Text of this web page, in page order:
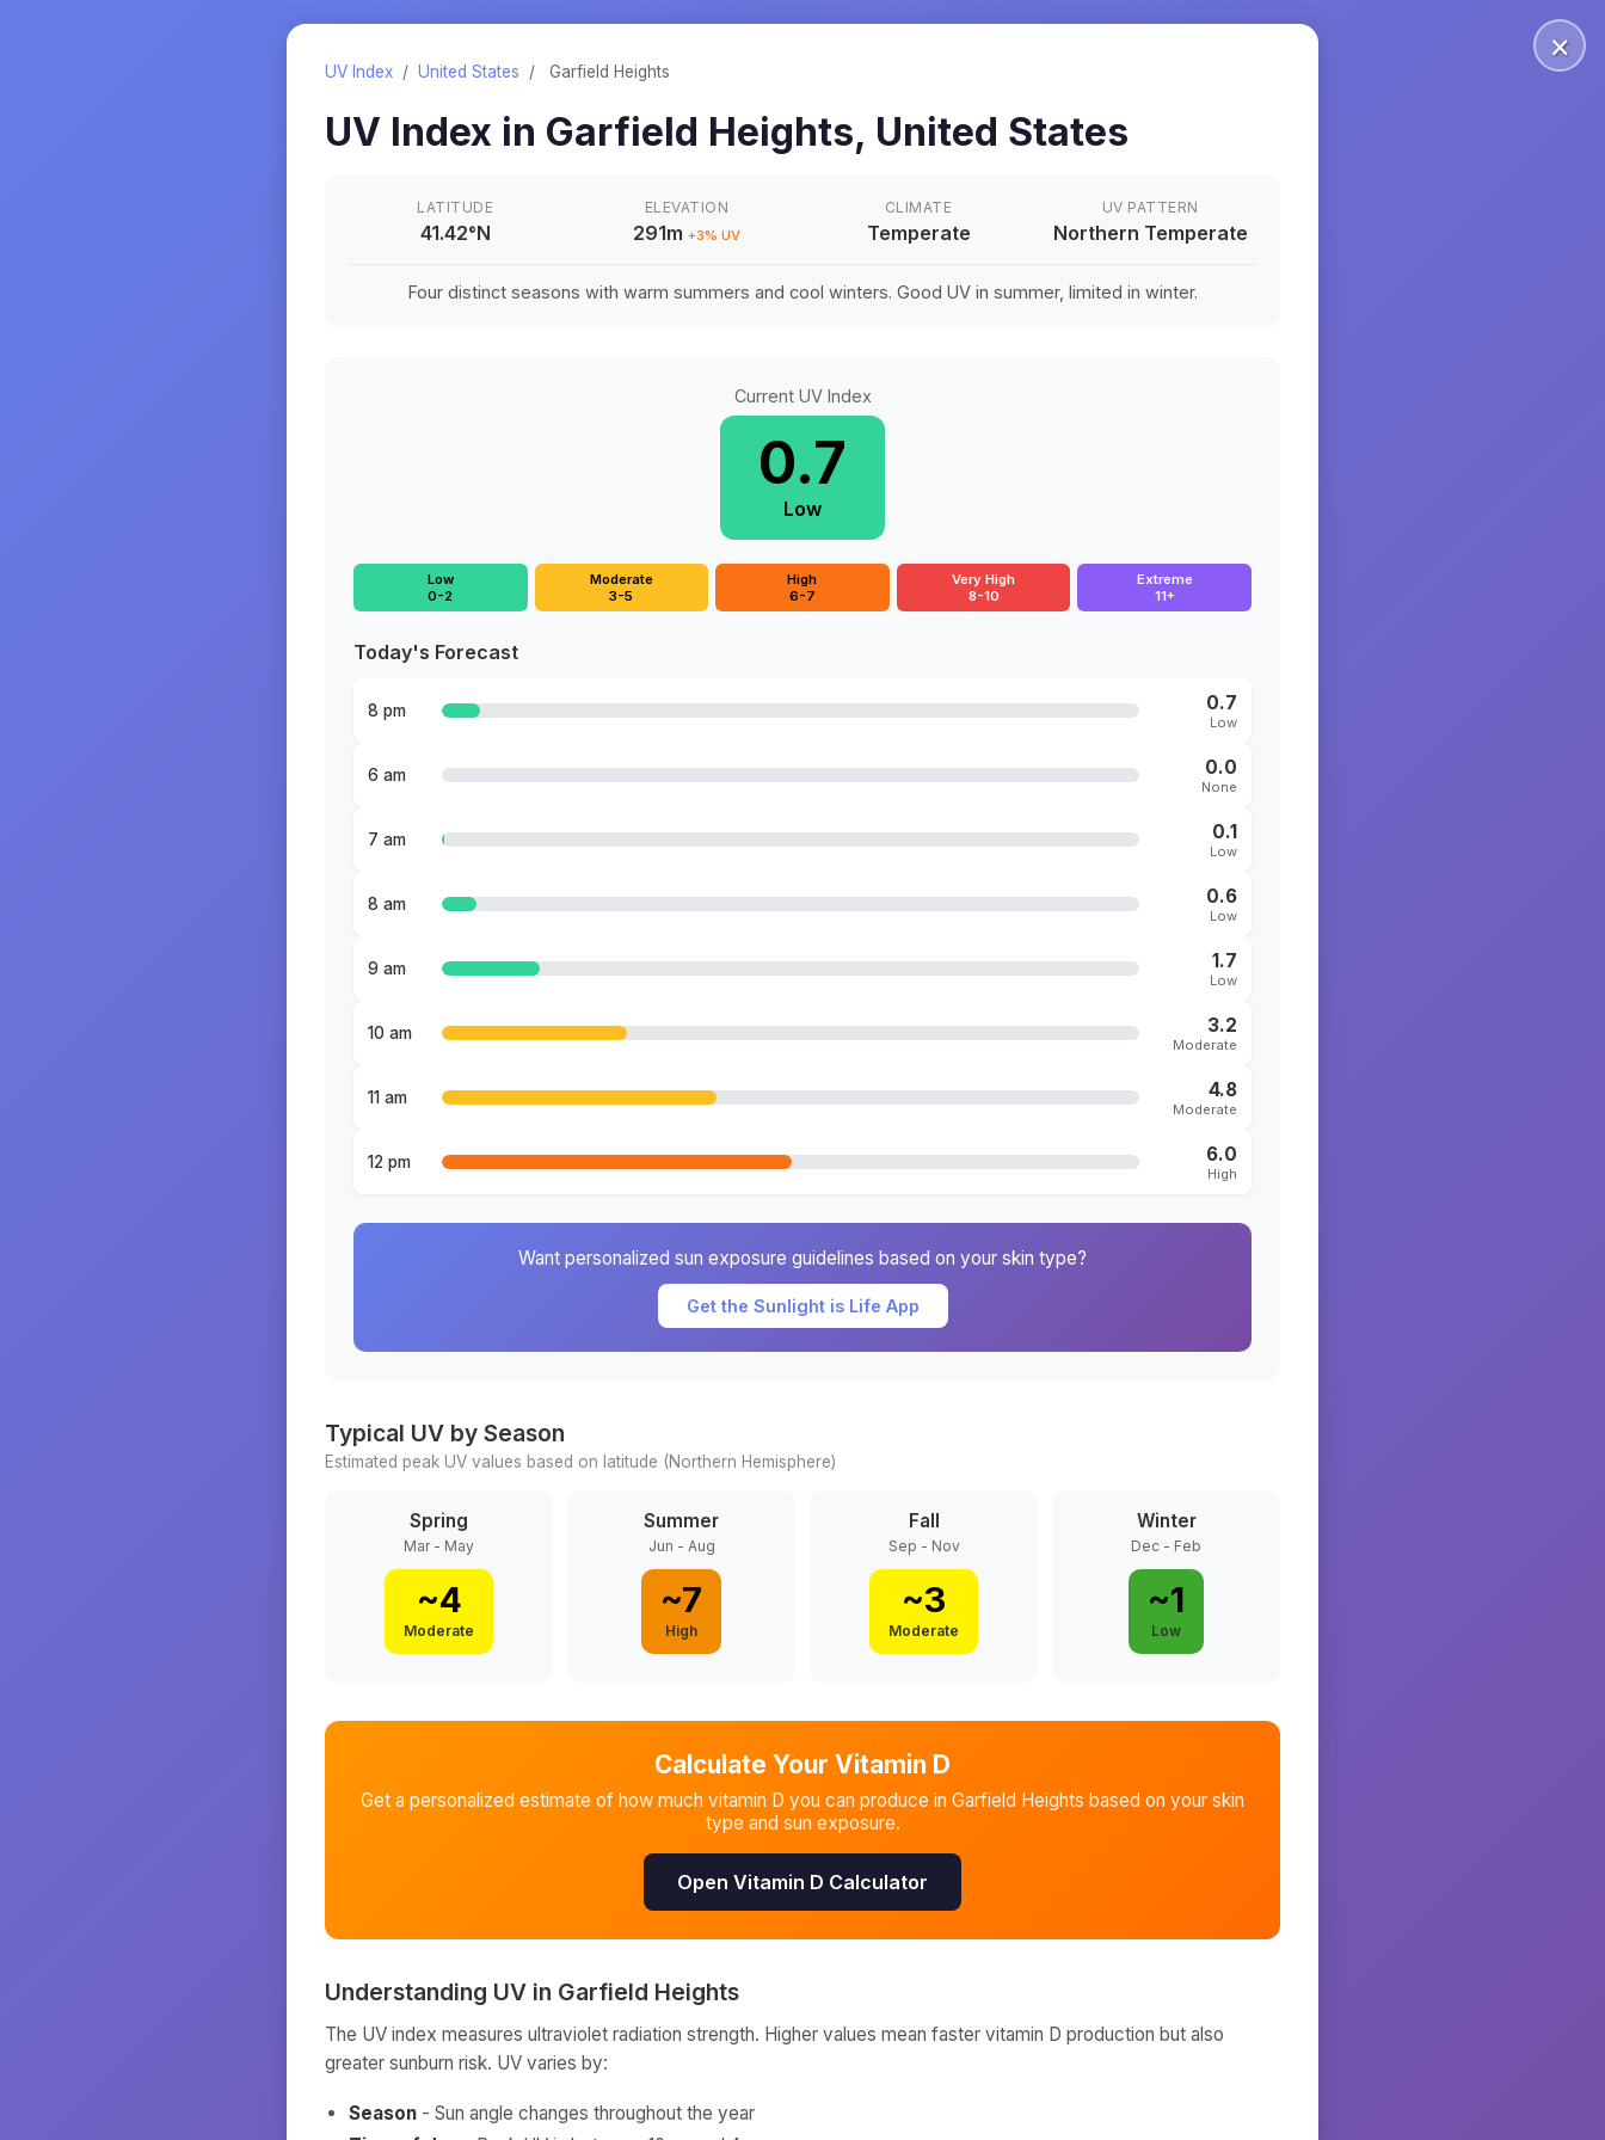
×
UV Index / United States / Garfield Heights
UV Index in Garfield Heights, United States
LATITUDE
41.42°N
ELEVATION
291m +3% UV
CLIMATE
Temperate
UV PATTERN
Northern Temperate
Four distinct seasons with warm summers and cool winters. Good UV in summer, limited in winter.
Current UV Index
0.7
Low
Low
0-2
Moderate
3-5
High
6-7
Very High
8-10
Extreme
11+
Today's Forecast
8 pm 0.7
Low
6 am 0.0
None
7 am 0.1
Low
8 am 0.6
Low
9 am 1.7
Low
10 am 3.2
Moderate
11 am 4.8
Moderate
12 pm 6.0
High
Want personalized sun exposure guidelines based on your skin type?
Get the Sunlight is Life App
Typical UV by Season
Estimated peak UV values based on latitude (Northern Hemisphere)
Spring
Mar - May
~4
Moderate
Summer
Jun - Aug
~7
High
Fall
Sep - Nov
~3
Moderate
Winter
Dec - Feb
~1
Low
Calculate Your Vitamin D
Get a personalized estimate of how much vitamin D you can produce in Garfield Heights based on your skin
type and sun exposure.
Open Vitamin D Calculator
Understanding UV in Garfield Heights
The UV index measures ultraviolet radiation strength. Higher values mean faster vitamin D production but also
greater sunburn risk. UV varies by:
Season - Sun angle changes throughout the year